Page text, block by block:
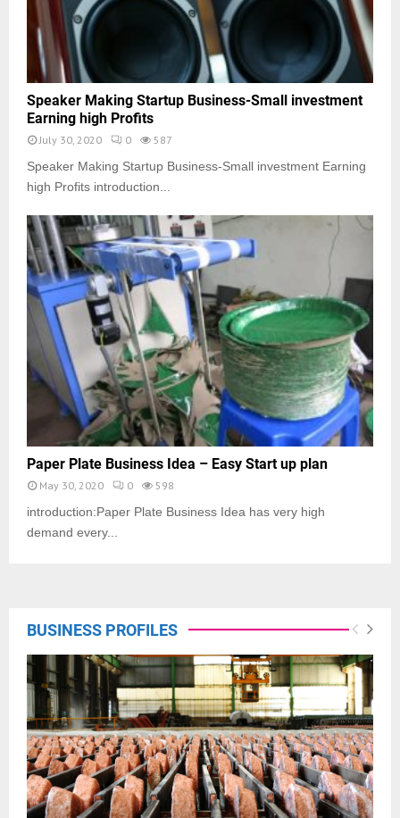
Speaker Making Startup Business-Small investment
Earning high Profits
July 30, 2020 0 587
Speaker Making Startup Business-Small investment Earning
high Profits introduction...
Paper Plate Business Idea – Easy Start up plan
May 30, 2020 0 598
introduction:Paper Plate Business Idea has very high
demand every...
BUSINESS PROFILES